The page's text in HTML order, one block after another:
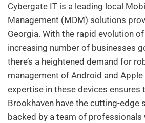
Cybergate IT is a leading local
Management (MDM) solutions
Georgia. With the rapid evolution
increasing number of businesses
there’s a heightened demand for
management of Android and Apple
expertise in these devices ensures
Brookhaven have the cutting-edge
backed by a team of professionals